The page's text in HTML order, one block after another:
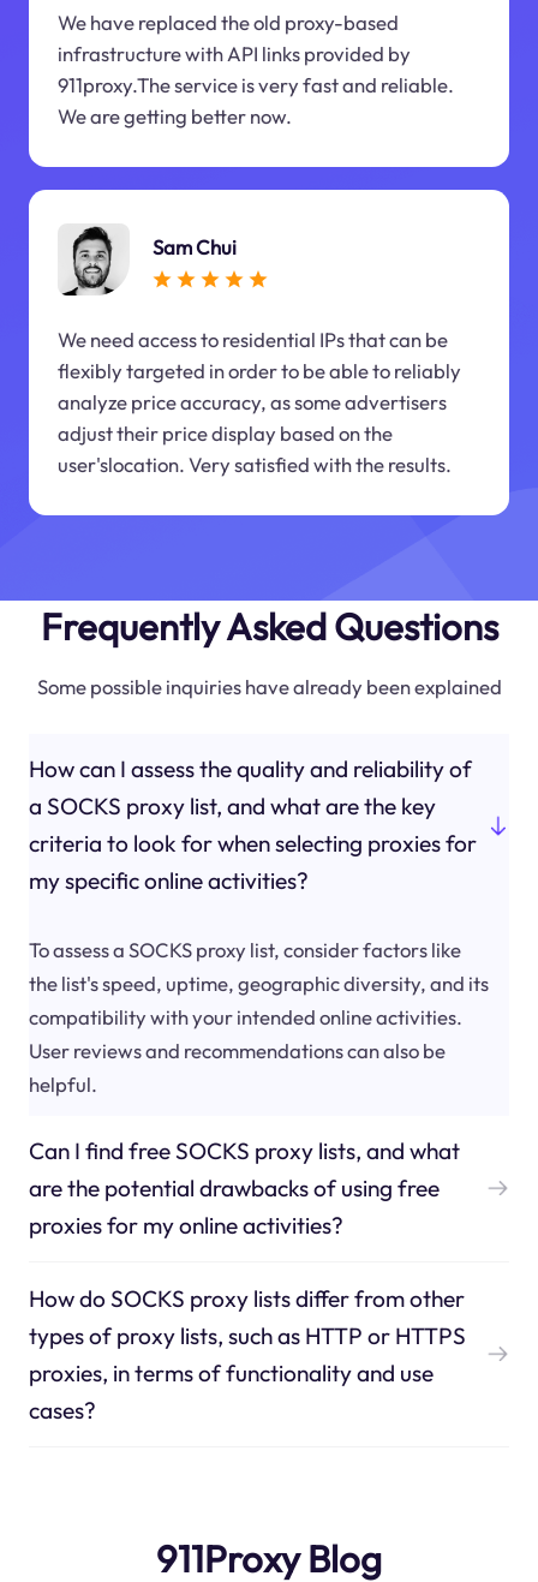
We have replaced the old proxy-based
infrastructure with API links provided by
911proxy.The service is very fast and reliable.
We are getting better now.
Sam Chui
We need access to residential IPs that can be
flexibly targeted in order to be able to reliably
analyze price accuracy, as some advertisers
adjust their price display based on the
user'slocation. Very satisfied with the results.
Frequently Asked Questions
Some possible inquiries have already been explained
How can I assess the quality and reliability of
a SOCKS proxy list, and what are the key
criteria to look for when selecting proxies for
my specific online activities?
To assess a SOCKS proxy list, consider factors like
the list's speed, uptime, geographic diversity, and its
compatibility with your intended online activities.
User reviews and recommendations can also be
helpful.
Can I find free SOCKS proxy lists, and what
are the potential drawbacks of using free
proxies for my online activities?
How do SOCKS proxy lists differ from other
types of proxy lists, such as HTTP or HTTPS
proxies, in terms of functionality and use
cases?
911Proxy Blog